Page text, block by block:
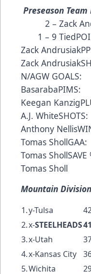
Preseason Team
2 – Zack
1 – 9
Zack
Zack
N/AGW
Keegan
A.J.
Anthony
Tomas
Tomas
Tomas Sholl
Mountain
1.y-Tulsa
2.x-STEELHEADS
3.x-Utah
4.x-Kansas City
5.Wichita